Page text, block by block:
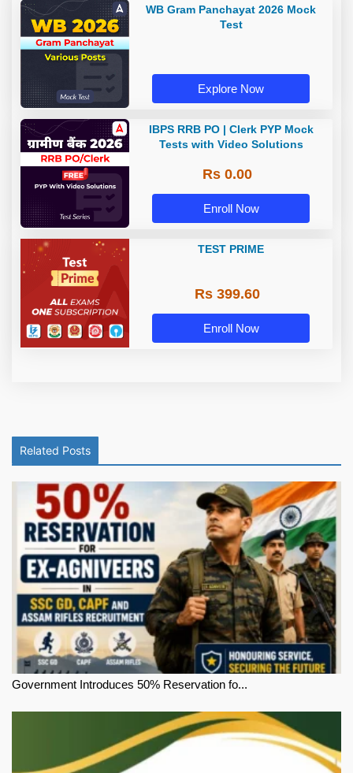
WB Gram Panchayat 2026 Mock
Test
Explore Now
IBPS RRB PO | Clerk PYP Mock
Tests with Video Solutions
Rs 0.00
Enroll Now
TEST PRIME
Rs 399.60
Enroll Now
Related Posts
Government Introduces 50% Reservation fo...